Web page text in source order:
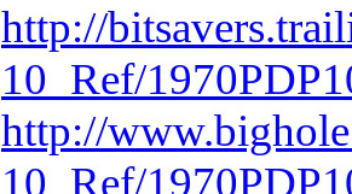
http://
10_Ref/
http://
10_Ref/